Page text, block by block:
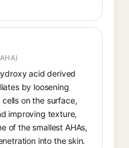
acid derived
by loosening
on the surface,
improving texture,
of the smallest AHAs,
into the skin.